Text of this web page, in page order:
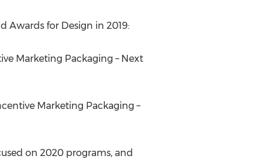
Awards for Design in 2019:
Marketing Packaging – Next
Marketing Packaging –
on 2020 programs, and